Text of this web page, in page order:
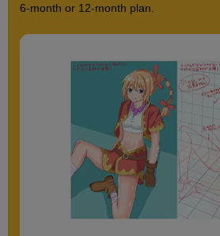
6-month or 12-month plan.